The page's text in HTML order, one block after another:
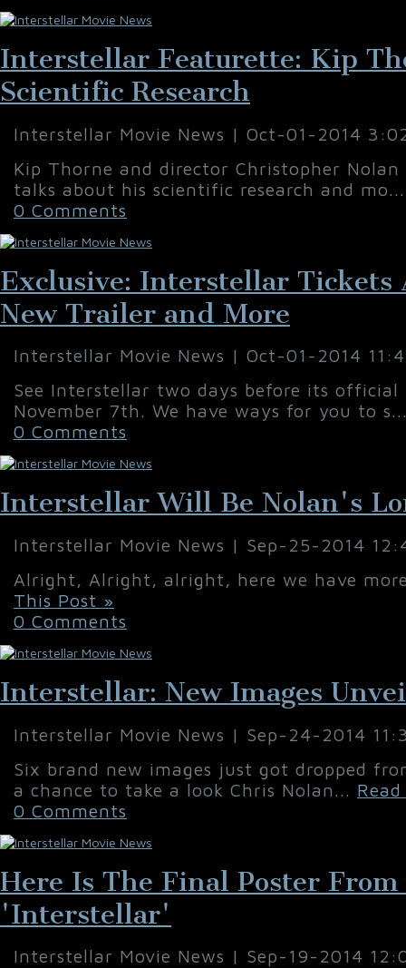
Interstellar Featurette: Kip
Scientific Research
Interstellar Movie News | Oct-01-2014
Kip Thorne and director Christopher
talks about his scientific research and
0 Comments
Exclusive: Interstellar Tickets
New Trailer and More
Interstellar Movie News | Oct-01-2014
See Interstellar two days before its official
November 7th. We have ways for you to
0 Comments
Interstellar Will Be Nolan's
Interstellar Movie News | Sep-25-2014
Alright, Alright, alright, here we have
This Post »
0 Comments
Interstellar: New Images
Interstellar Movie News | Sep-24-2014
Six brand new images just got dropped
a chance to take a look Chris Nolan...
0 Comments
Here Is The Final Poster
'Interstellar'
Interstellar Movie News | Sep-19-2014